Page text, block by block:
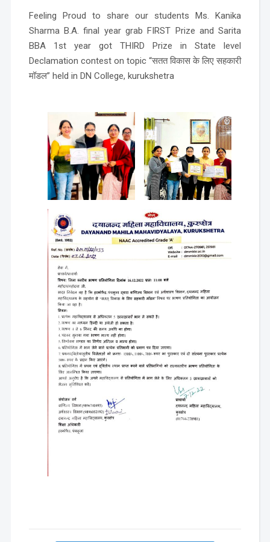
Feeling Proud to share our students Ms. Kanika
Sharma B.A. final year grab FIRST Prize and Sarita
BBA 1st year got THIRD Prize in State level
Declamation contest on topic “सतत विकास के लिए सहकारी
मॉडल” held in DN College, kurukshetra